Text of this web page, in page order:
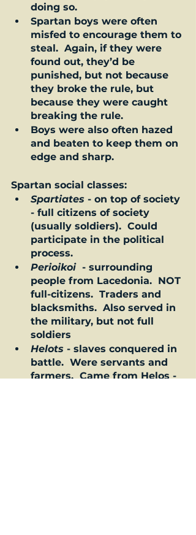
doing so.
Spartan boys were often
misfed to encourage them to
steal.  Again, if they were
found out, they’d be
punished, but not because
they broke the rule, but
because they were caught
breaking the rule.
Boys were also often hazed
and beaten to keep them on
edge and sharp.
Spartan social classes:
Spartiates - on top of society
- full citizens of society
(usually soldiers).  Could
participate in the political
process.
Perioikoi - surrounding
people from Lacedonia.  NOT
full-citizens.  Traders and
blacksmiths.  Also served in
the military, but not full
soldiers
Helots - slaves conquered in
battle.  Were servants and
farmers.  Came from Helos -